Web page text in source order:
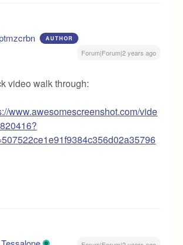
AUTHOR
Forum|Forum|2 years ago
video walk through:
www.awesomescreenshot.com/vide